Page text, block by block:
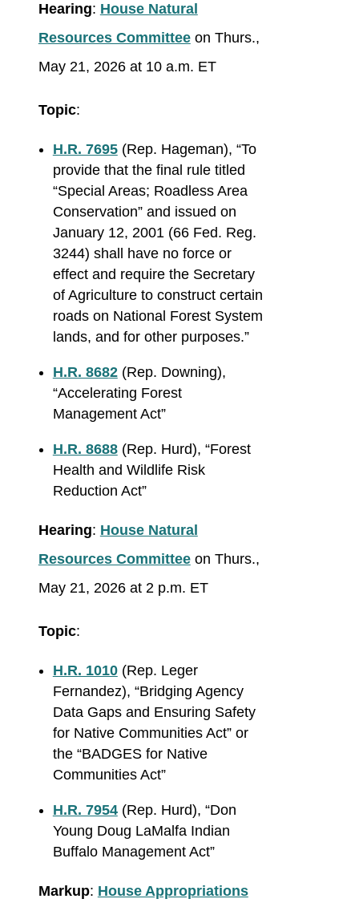
Hearing: House Natural
Resources Committee on Thurs.,
May 21, 2026 at 10 a.m. ET
Topic:
H.R. 7695 (Rep. Hageman), “To
provide that the final rule titled
“Special Areas; Roadless Area
Conservation” and issued on
January 12, 2001 (66 Fed. Reg.
3244) shall have no force or
effect and require the Secretary
of Agriculture to construct certain
roads on National Forest System
lands, and for other purposes.”
H.R. 8682 (Rep. Downing),
“Accelerating Forest
Management Act”
H.R. 8688(Rep. Hurd), “Forest
Health and Wildlife Risk
Reduction Act”
Hearing: House Natural
Resources Committee on Thurs.,
May 21, 2026 at 2 p.m. ET
Topic:
H.R. 1010(Rep. Leger
Fernandez), “Bridging Agency
Data Gaps and Ensuring Safety
for Native Communities Act” or
the “BADGES for Native
Communities Act”
H.R. 7954 (Rep. Hurd), “Don
Young Doug LaMalfa Indian
Buffalo Management Act”
Markup: House Appropriations